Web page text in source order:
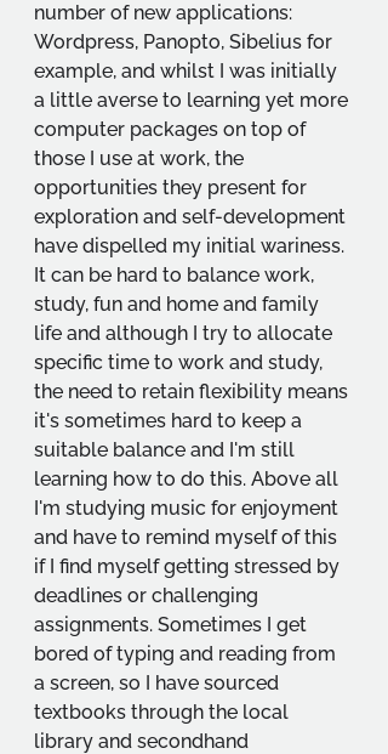
number of new applications:
Wordpress, Panopto, Sibelius for
example, and whilst I was initially
a little averse to learning yet more
computer packages on top of
those I use at work, the
opportunities they present for
exploration and self-development
have dispelled my initial wariness.
It can be hard to balance work,
study, fun and home and family
life and although I try to allocate
specific time to work and study,
the need to retain flexibility means
it's sometimes hard to keep a
suitable balance and I'm still
learning how to do this. Above all
I'm studying music for enjoyment
and have to remind myself of this
if I find myself getting stressed by
deadlines or challenging
assignments. Sometimes I get
bored of typing and reading from
a screen, so I have sourced
textbooks through the local
library and secondhand